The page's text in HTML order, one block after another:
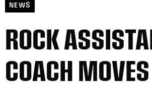
NEWS
ROCK
COACH